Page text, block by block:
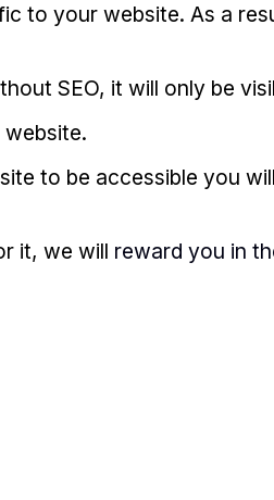
to your website. As a
SEO, it will only be
to be accessible you
it, we will reward you in